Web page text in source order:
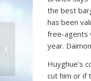
the best
has been
free-agents
year.
Huyghue’s
cut him or if
A Quarterback’s